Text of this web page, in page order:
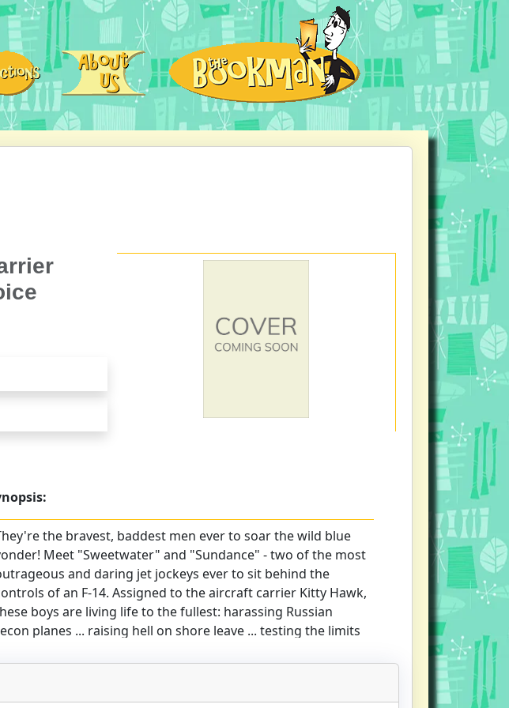
the bravest, baddest men ever to soar the wild blue
Meet "Sweetwater" and "Sundance" - two of the most
and daring jet jockeys ever to sit behind the
of an F-14. Assigned to the aircraft carrier Kitty Hawk,
boys are living life to the fullest: harassing Russian
planes ... raising hell on shore leave ... testing the limits
as the Navy's best. Sweetwater Gunslinger 201 is